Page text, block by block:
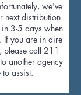
we've
next distribution
in 3-5 days when
If you are in dire
please call 211
another agency
assist.